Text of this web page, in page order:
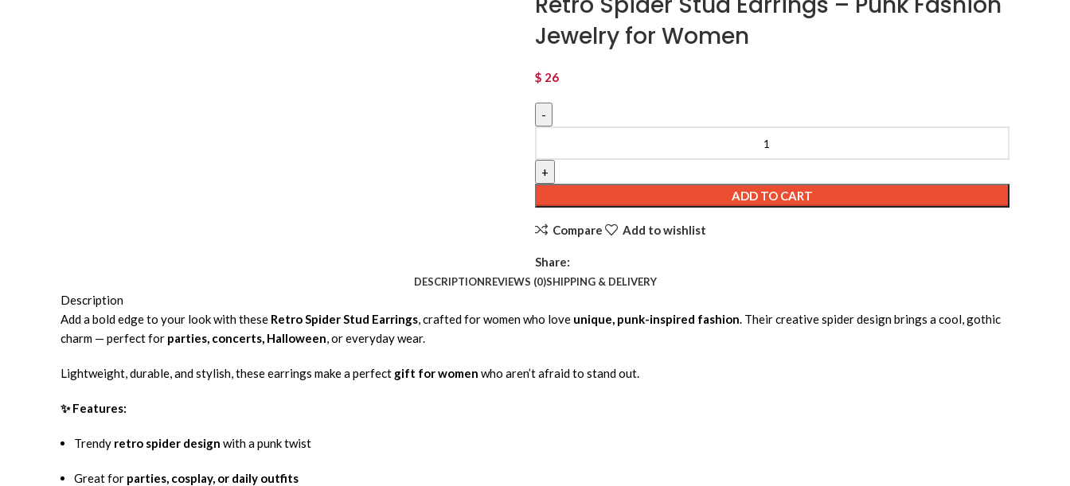
Jewelry for Women
$ 26
ADD TO CART
Compare Add to wishlist
Share:
DESCRIPTIONREVIEWS (0)SHIPPING & DELIVERY
Description
Add a bold edge to your look with these Retro Spider Stud Earrings, crafted for women who love unique, punk-inspired fashion. Their creative spider design brings a cool, gothic
charm — perfect for parties, concerts, Halloween, or everyday wear.
Lightweight, durable, and stylish, these earrings make a perfect gift for women who aren’t afraid to stand out.
✨ Features:
Trendy retro spider design with a punk twist
Great for parties, cosplay, or daily outfits